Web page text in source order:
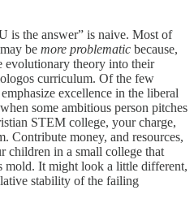
is the answer” is naive. Most of
be more problematic because,
evolutionary theory into their
curriculum. Of the few
excellence in the liberal
some ambitious person pitches
STEM college, your charge,
Contribute money, and resources,
children in a small college that
mold. It might look a little different,
stability of the failing